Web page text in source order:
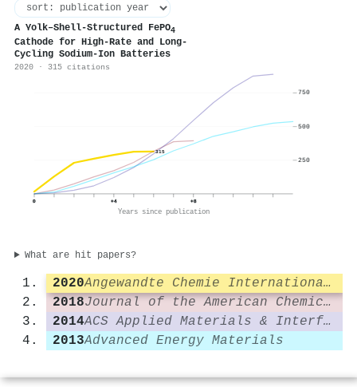
A Yolk–Shell‐Structured FePO4
Cathode for High‐Rate and Long‐
Cycling Sodium‐Ion Batteries
2020 · 315 citations
315
0 +4 +8
Years since publication
250
500
750
What are hit papers?
2020
Angewandte Chemie International Edition
2018
Journal of the American Chemical Society
2014
ACS Applied Materials & Interfaces
2013Advanced Energy Materials